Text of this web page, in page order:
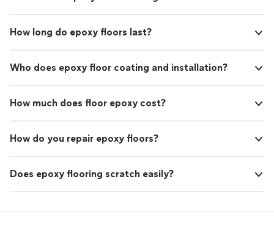
How long do epoxy floors last?
Who does epoxy floor coating and installation?
How much does floor epoxy cost?
How do you repair epoxy floors?
Does epoxy flooring scratch easily?